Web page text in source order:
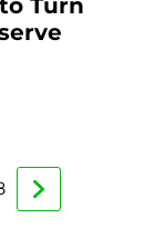
Turn